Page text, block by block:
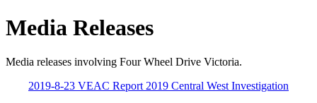
Media Releases
Media releases involving Four Wheel Drive Victoria.
2019-8-23 VEAC Report 2019 Central West Investigation